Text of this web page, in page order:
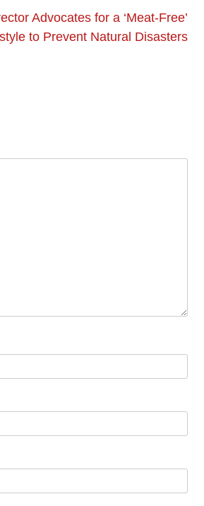
Advocates for a ‘Meat-Free’
to Prevent Natural Disasters